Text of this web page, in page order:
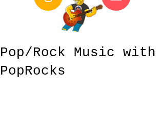
Pop/Rock Music with
PopRocks